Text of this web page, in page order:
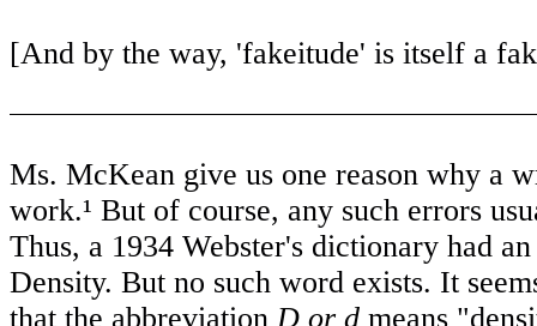
[And by the way, 'fakeitude' is itself a
Ms. McKean give us one reason why a
work.¹ But of course, any such errors
Thus, a 1934 Webster's dictionary had
Density. But no such word exists. It
that the abbreviationD or d means